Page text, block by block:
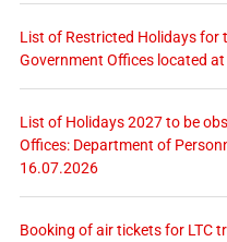
List of Restricted Holidays for
Government Offices located
List of Holidays 2027 to be
Offices: Department of
16.07.2026
Booking of air tickets for LTC